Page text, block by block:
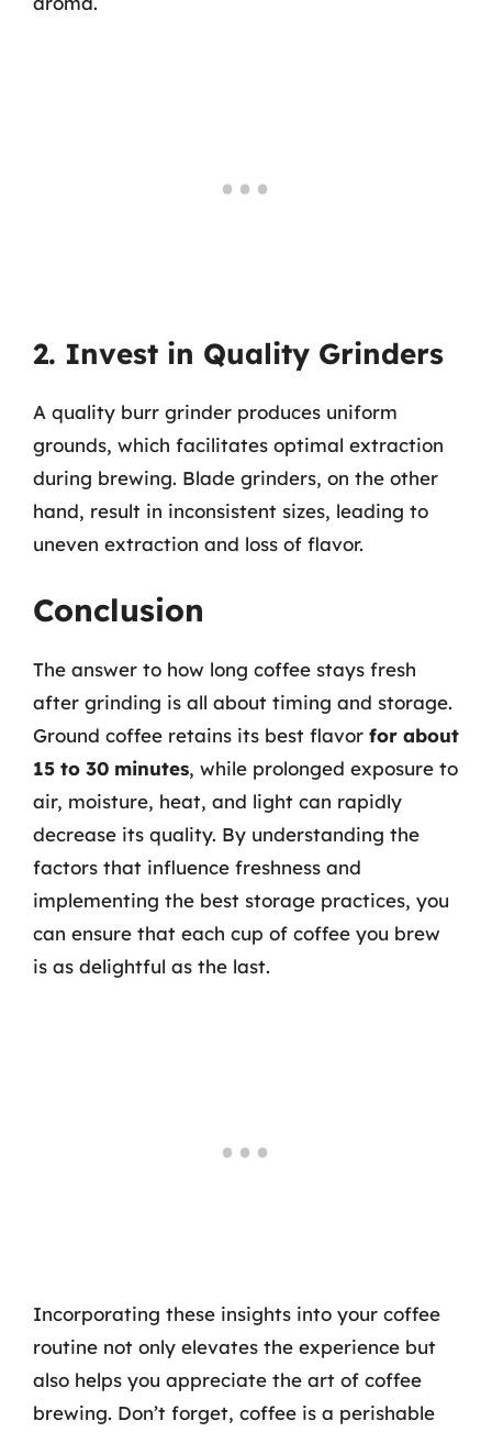
2. Invest in Quality Grinders
A quality burr grinder produces uniform
grounds, which facilitates optimal extraction
during brewing. Blade grinders, on the other
hand, result in inconsistent sizes, leading to
uneven extraction and loss of flavor.
Conclusion
The answer to how long coffee stays fresh
after grinding is all about timing and storage.
Ground coffee retains its best flavor for about
15 to 30 minutes, while prolonged exposure to
air, moisture, heat, and light can rapidly
decrease its quality. By understanding the
factors that influence freshness and
implementing the best storage practices, you
can ensure that each cup of coffee you brew
is as delightful as the last.
Incorporating these insights into your coffee
routine not only elevates the experience but
also helps you appreciate the art of coffee
brewing. Don’t forget, coffee is a perishable